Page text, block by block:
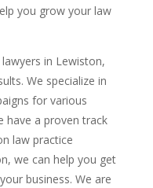
you grow your law
in Lewiston,
We specialize in
for various
have a proven track
law practice
we can help you get
business. We are